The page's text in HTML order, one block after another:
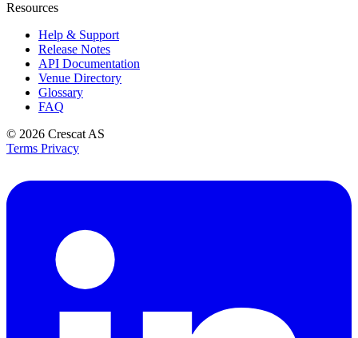
Resources
Help & Support
Release Notes
API Documentation
Venue Directory
Glossary
FAQ
© 2026 Crescat AS
Terms Privacy